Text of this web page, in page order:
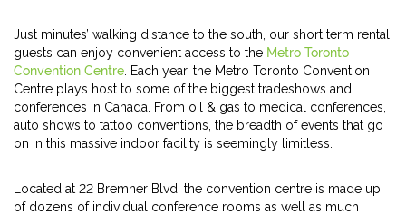
Just minutes’ walking distance to the south, our short term rental
guests can enjoy convenient access to the Metro Toronto
Convention Centre . Each year, the Metro Toronto Convention
Centre plays host to some of the biggest tradeshows and
conferences in Canada. From oil & gas to medical conferences,
auto shows to tattoo conventions, the breadth of events that go
on in this massive indoor facility is seemingly limitless.
Located at 22 Bremner Blvd, the convention centre is made up
of dozens of individual conference rooms as well as much